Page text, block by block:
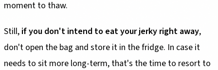
moment to thaw.
Still, if you don't intend to eat your jerky right away,
don't open the bag and store it in the fridge. In case it
needs to sit more long-term, that's the time to resort to